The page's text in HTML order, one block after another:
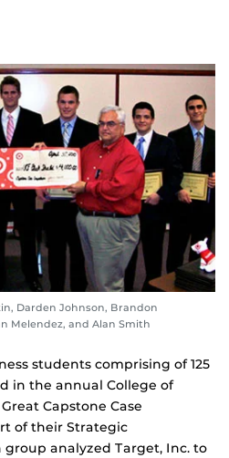
Darden Johnson, Brandon
Melendez, and Alan Smith
students comprising of 125
in the annual College of
Capstone Case
of their Strategic
group analyzed Target, Inc. to